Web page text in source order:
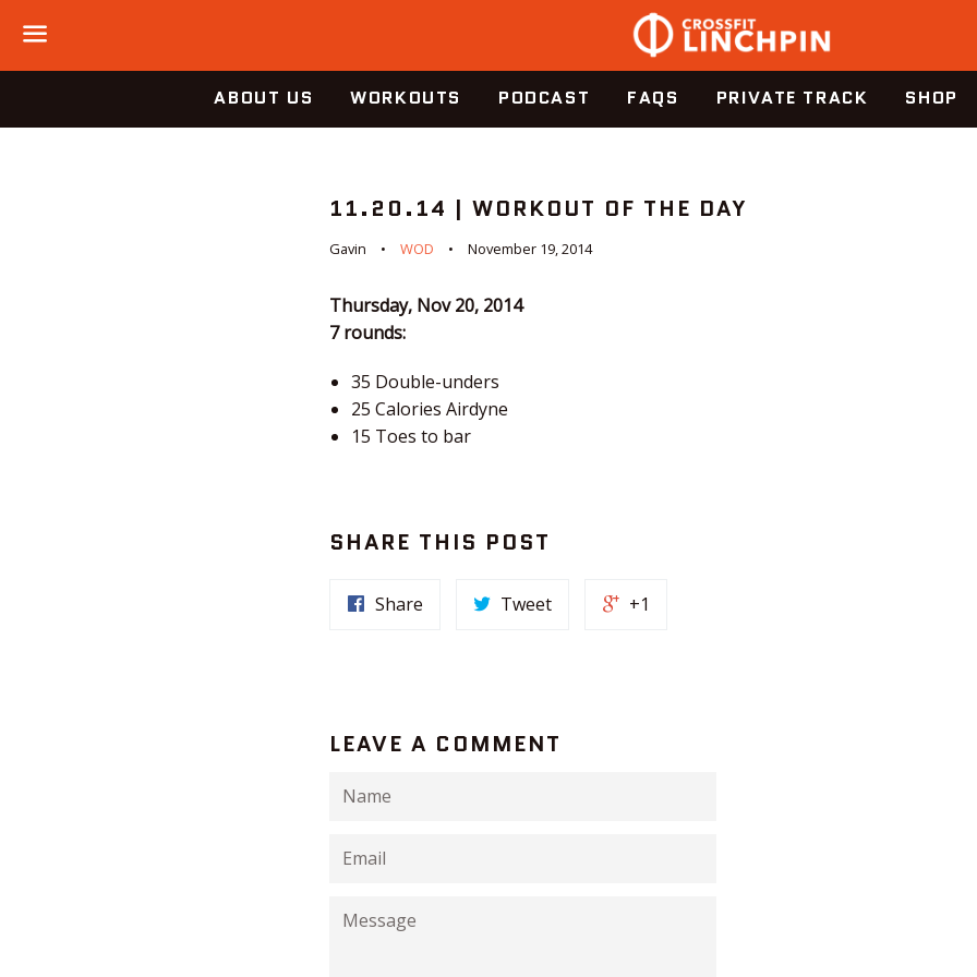
Menu
ABOUT US WORKOUTS PODCAST FAQS PRIVATE TRACK SHOP
11.20.14 | WORKOUT OF THE DAY
Gavin WOD November 19, 2014
Thursday, Nov 20, 2014
7 rounds:
35 Double-unders
25 Calories Airdyne
15 Toes to bar
SHARE THIS POST
Share Tweet +1
LEAVE A COMMENT
Name
Email
Message